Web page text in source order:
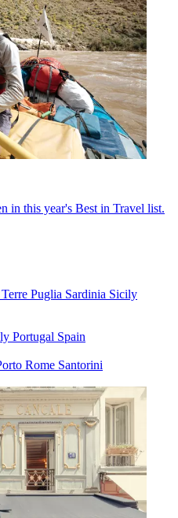
in this year's Best in Travel list.
Puglia Sardinia Sicily
Portugal Spain
Rome Santorini